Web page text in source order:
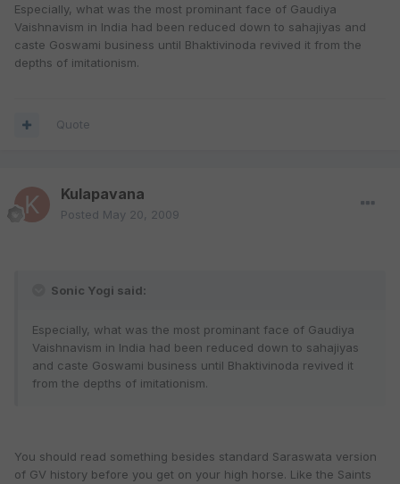
Especially, what was the most prominant face of Gaudiya
Vaishnavism in India had been reduced down to sahajiyas and
caste Goswami business until Bhaktivinoda revived it from the
depths of imitationism.
Quote
Kulapavana
Posted May 20, 2009
Sonic Yogi said:
Especially, what was the most prominant face of Gaudiya
Vaishnavism in India had been reduced down to sahajiyas
and caste Goswami business until Bhaktivinoda revived it
from the depths of imitationism.
You should read something besides standard Saraswata version
of GV history before you get on your high horse. Like the Saints